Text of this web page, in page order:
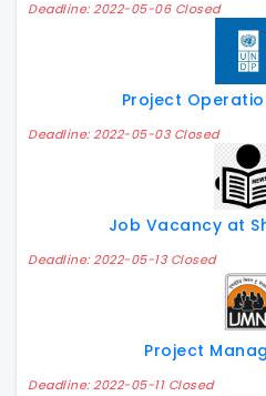
Deadline: 2022-05-06 Closed
Project
Deadline: 2022-05-03 Closed
Job Vacancy at
Deadline: 2022-05-13 Closed
Project
Deadline: 2022-05-11 Closed